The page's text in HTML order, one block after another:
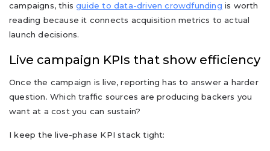
campaigns, thisguide to data-driven crowdfunding is worth
reading because it connects acquisition metrics to actual
launch decisions.
Live campaign KPIs that show efficiency
Once the campaign is live, reporting has to answer a harder
question. Which traffic sources are producing backers you
want at a cost you can sustain?
I keep the live-phase KPI stack tight: